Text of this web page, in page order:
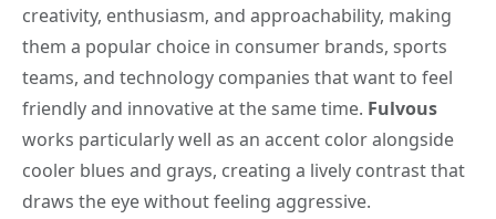
creativity, enthusiasm, and approachability, making
them a popular choice in consumer brands, sports
teams, and technology companies that want to feel
friendly and innovative at the same time. Fulvous
works particularly well as an accent color alongside
cooler blues and grays, creating a lively contrast that
draws the eye without feeling aggressive.